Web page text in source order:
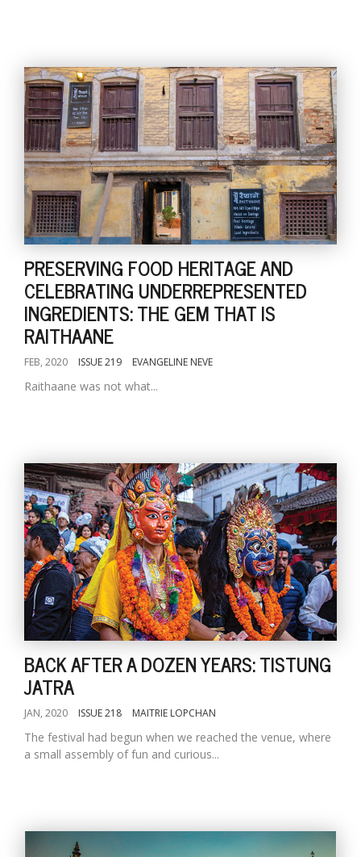
PRESERVING FOOD HERITAGE AND
CELEBRATING UNDERREPRESENTED
INGREDIENTS: THE GEM THAT IS
RAITHAANE
FEB, 2020 ISSUE 219 EVANGELINE NEVE
Raithaane was not what...
BACK AFTER A DOZEN YEARS: TISTUNG
JATRA
JAN, 2020 ISSUE 218 MAITRIE LOPCHAN
The festival had begun when we reached the venue, where
a small assembly of fun and curious...